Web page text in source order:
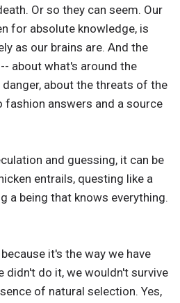
Or so they can seem. Our
for absolute knowledge, is
as our brains are. And the
about what's around the
about the threats of the
fashion answers and a source
and guessing, it can be
entrails, questing like a
a being that knows everything.
it's the way we have
didn't do it, we wouldn't survive
of natural selection. Yes,